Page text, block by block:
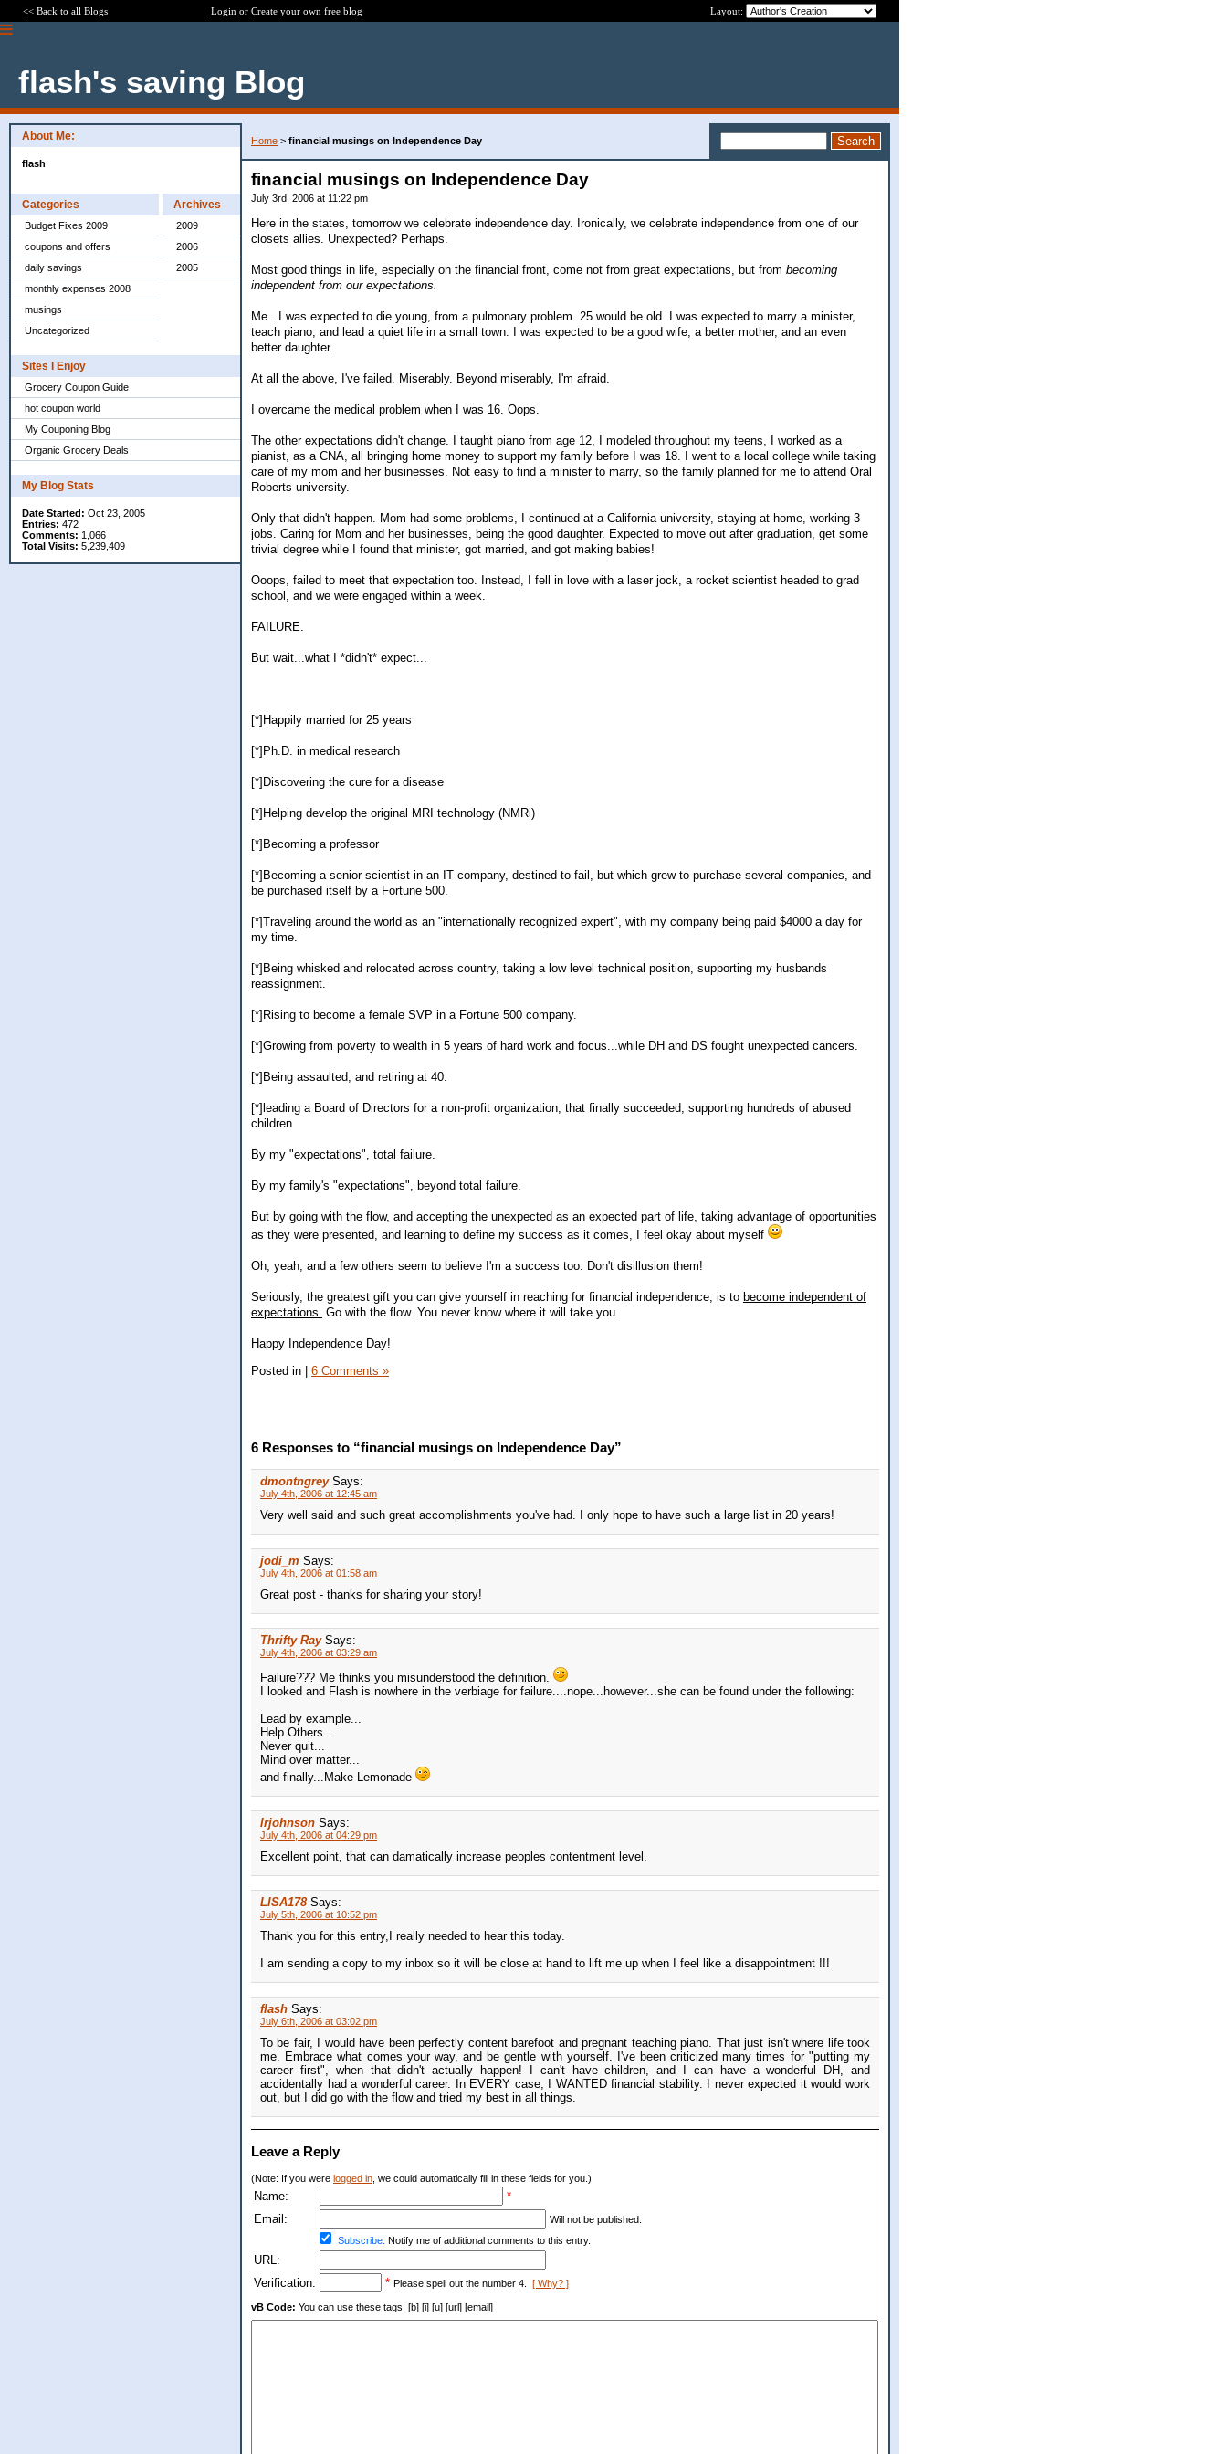
<< Back to all Blogs Login or Create your own free blog Layout:
flash's saving Blog
About Me:
flash
Categories
Budget Fixes 2009
coupons and offers
daily savings
monthly expenses 2008
musings
Uncategorized
Archives
2009
2006
2005
Sites I Enjoy
Grocery Coupon Guide
hot coupon world
My Couponing Blog
Organic Grocery Deals
My Blog Stats
Date Started: Oct 23, 2005
Entries: 472
Comments: 1,066
Total Visits: 5,239,409
Home > financial musings on Independence Day
financial musings on Independence Day
July 3rd, 2006 at 11:22 pm
Here in the states, tomorrow we celebrate independence day. Ironically, we celebrate independence from one of our
closets allies. Unexpected? Perhaps.
Most good things in life, especially on the financial front, come not from great expectations, but from becoming
independent from our expectations.
Me...I was expected to die young, from a pulmonary problem. 25 would be old. I was expected to marry a minister,
teach piano, and lead a quiet life in a small town. I was expected to be a good wife, a better mother, and an even
better daughter.
At all the above, I've failed. Miserably. Beyond miserably, I'm afraid.
I overcame the medical problem when I was 16. Oops.
The other expectations didn't change. I taught piano from age 12, I modeled throughout my teens, I worked as a
pianist, as a CNA, all bringing home money to support my family before I was 18. I went to a local college while taking
care of my mom and her businesses. Not easy to find a minister to marry, so the family planned for me to attend Oral
Roberts university.
Only that didn't happen. Mom had some problems, I continued at a California university, staying at home, working 3
jobs. Caring for Mom and her businesses, being the good daughter. Expected to move out after graduation, get some
trivial degree while I found that minister, got married, and got making babies!
Ooops, failed to meet that expectation too. Instead, I fell in love with a laser jock, a rocket scientist headed to grad
school, and we were engaged within a week.
FAILURE.
But wait...what I *didn't* expect...
[*]Happily married for 25 years
[*]Ph.D. in medical research
[*]Discovering the cure for a disease
[*]Helping develop the original MRI technology (NMRi)
[*]Becoming a professor
[*]Becoming a senior scientist in an IT company, destined to fail, but which grew to purchase several companies, and
be purchased itself by a Fortune 500.
[*]Traveling around the world as an "internationally recognized expert", with my company being paid $4000 a day for
my time.
[*]Being whisked and relocated across country, taking a low level technical position, supporting my husbands
reassignment.
[*]Rising to become a female SVP in a Fortune 500 company.
[*]Growing from poverty to wealth in 5 years of hard work and focus...while DH and DS fought unexpected cancers.
[*]Being assaulted, and retiring at 40.
[*]leading a Board of Directors for a non-profit organization, that finally succeeded, supporting hundreds of abused
children
By my "expectations", total failure.
By my family's "expectations", beyond total failure.
But by going with the flow, and accepting the unexpected as an expected part of life, taking advantage of opportunities
as they were presented, and learning to define my success as it comes, I feel okay about myself
Oh, yeah, and a few others seem to believe I'm a success too. Don't disillusion them!
Seriously, the greatest gift you can give yourself in reaching for financial independence, is to become independent of
expectations. Go with the flow. You never know where it will take you.
Happy Independence Day!
Posted in | 6 Comments »
6 Responses to “financial musings on Independence Day”
dmontngrey Says:
July 4th, 2006 at 12:45 am
Very well said and such great accomplishments you've had. I only hope to have such a large list in 20 years!
jodi_m Says:
July 4th, 2006 at 01:58 am
Great post - thanks for sharing your story!
Thrifty Ray Says:
July 4th, 2006 at 03:29 am
Failure??? Me thinks you misunderstood the definition.
I looked and Flash is nowhere in the verbiage for failure....nope...however...she can be found under the following:
Lead by example...
Help Others...
Never quit...
Mind over matter...
and finally...Make Lemonade
lrjohnson Says:
July 4th, 2006 at 04:29 pm
Excellent point, that can damatically increase peoples contentment level.
LISA178 Says:
July 5th, 2006 at 10:52 pm
Thank you for this entry,I really needed to hear this today.
I am sending a copy to my inbox so it will be close at hand to lift me up when I feel like a disappointment !!!
flash Says:
July 6th, 2006 at 03:02 pm
To be fair, I would have been perfectly content barefoot and pregnant teaching piano. That just isn't where life took
me. Embrace what comes your way, and be gentle with yourself. I've been criticized many times for "putting my
career first", when that didn't actually happen! I can't have children, and I can have a wonderful DH, and
accidentally had a wonderful career. In EVERY case, I WANTED financial stability. I never expected it would work
out, but I did go with the flow and tried my best in all things.
Leave a Reply
(Note: If you were logged in , we could automatically fill in these fields for you.)
Name:
*
Email:
Will not be published.
Subscribe: Notify me of additional comments to this entry.
URL:
Verification:
* Please spell out the number 4. [ Why? ]
vB Code: You can use these tags: [b] [i] [u] [url] [email]